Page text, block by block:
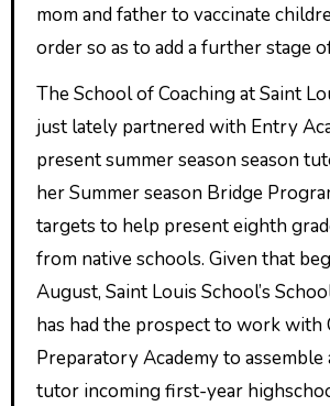
mom and father to vaccinate
order so as to add a further stage
The School of Coaching at Saint
just lately partnered with Entry
present summer season season
her Summer season Bridge
targets to help present eighth
from native schools. Given that
August, Saint Louis School’s
has had the prospect to work with
Preparatory Academy to
tutor incoming first-year